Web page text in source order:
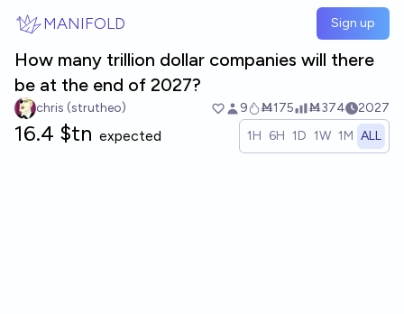
MANIFOLD Sign up
How many trillion dollar companies will there
be at the end of 2027?
chris (strutheo) 9 Ṁ175 Ṁ374 2027
16.4 $tn expected 1H 6H 1D 1W 1M ALL